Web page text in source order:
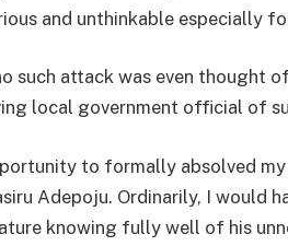
and unthinkable especially
such attack was even thought
local government official of
to formally absolved
Adepoju. Ordinarily, I would
knowing fully well of his